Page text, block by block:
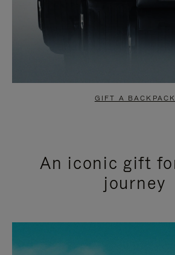
GIFT A BACKPACK
An iconic gift
journey